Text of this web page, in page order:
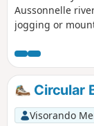
Aussonnelle
jogging or
Circular
Visorando